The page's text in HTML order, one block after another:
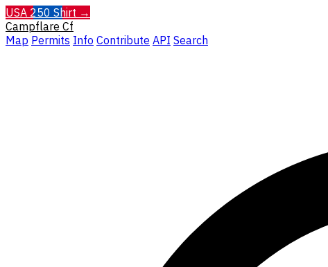
USA 250 Shirt →
Campflare Cf
Map Permits Info Contribute API Search